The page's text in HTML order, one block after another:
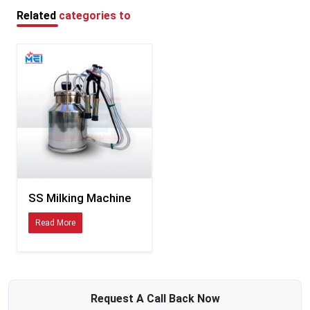
Fewer breakdowns mean reliable suction during each session
Benefits of Dairy Milking Machine
Keeps milking pace steady per cow - no matter the one before or after
Keeps milk cleaner since people touch it less
Makes milk production go up
Keeps creatures safe with a gentle vacuum force
Lowers the need for trained workers
Saves minutes when things get hectic at milking time - cuts down delays
Related categories to
SS Milking Machine
Read More
Request A Call BackNow